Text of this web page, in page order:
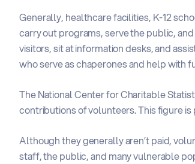
Generally, healthcare facilities, K-12
carry out programs, serve the public,
visitors, sit at information desks, and
who serve as chaperones and help with
TheNational Center for Charitable
contributions of volunteers. This figure
Although they generally aren’t paid,
staff, the public, and many vulnerable